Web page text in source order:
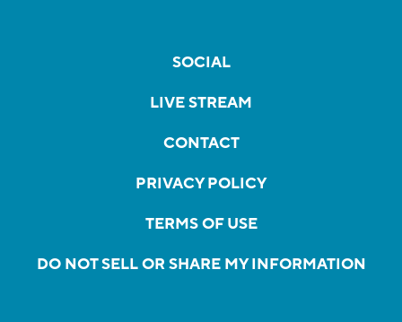
SOCIAL
LIVE STREAM
CONTACT
PRIVACY POLICY
TERMS OF USE
DO NOT SELL OR SHARE MY INFORMATION